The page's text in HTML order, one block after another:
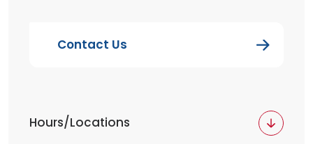
Contact Us
Hours/Locations